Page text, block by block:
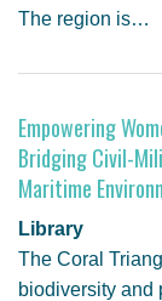
The region is…
Empowering
Bridging Civil-
Maritime
Library
The Coral
biodiversity and